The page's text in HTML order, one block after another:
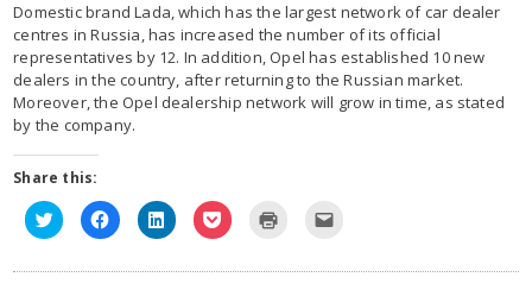
Domestic brand Lada, which has the largest network of car dealer
centres in Russia, has increased the number of its official
representatives by 12. In addition, Opel has established 10 new
dealers in the country, after returning to the Russian market.
Moreover, the Opel dealership network will grow in time, as stated
by the company.
Share this:
Click
to
share
Twitter
Click
to
share
Facebook
Click
to
share
LinkedIn
Click
to
Pocket in to